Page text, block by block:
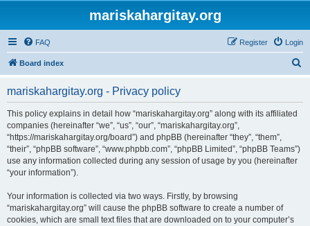
mariskahargitay.org
FAQ Login
Register
Board index
mariskahargitay.org - Privacy policy
This policy explains in detail how “mariskahargitay.org” along with its affiliated
companies (hereinafter “we”, “us”, “our”, “mariskahargitay.org”,
“https://mariskahargitay.org/board”) and phpBB (hereinafter “they”, “them”,
“their”, “phpBB software”, “www.phpbb.com”, “phpBB Limited”, “phpBB Teams”)
use any information collected during any session of usage by you (hereinafter
“your information”).
Your information is collected via two ways. Firstly, by browsing
“mariskahargitay.org” will cause the phpBB software to create a number of
cookies, which are small text files that are downloaded on to your computer’s